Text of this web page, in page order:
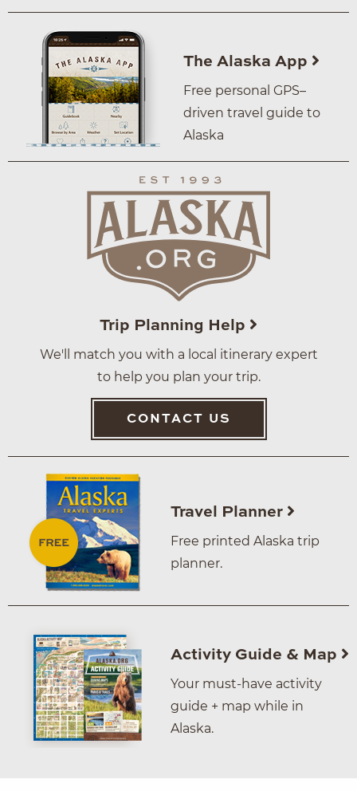
The Alaska App
Free personal GPS–
driven travel guide to
Alaska
Trip Planning Help
We'll match you with a local itinerary expert
to help you plan your trip.
CONTACT US
Travel Planner
Free printed Alaska trip
planner.
Activity Guide & Map
Your must-have activity
guide + map while in
Alaska.